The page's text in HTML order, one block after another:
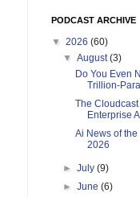
PODCAST ARCHIVE
▼ 2026 (60)
▼August(3)
Do You Even
Trillion-
The
Enterprise
Ai News of
2026
►July(9)
►June(6)